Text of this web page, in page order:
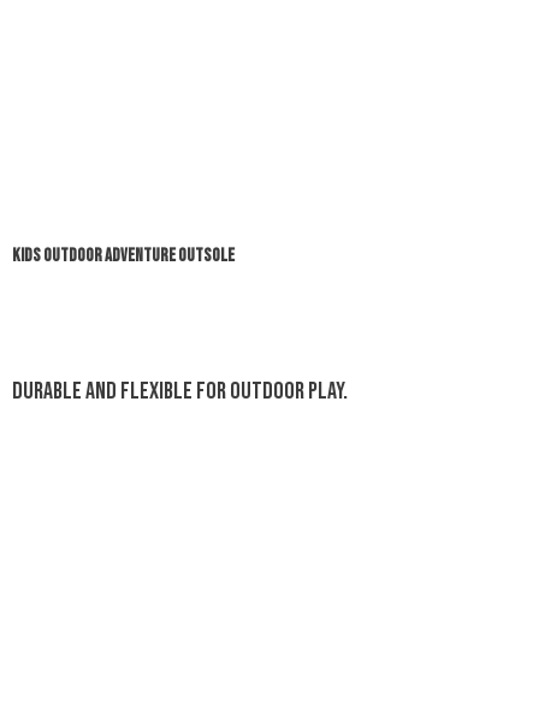
KIDS OUTDOOR ADVENTURE OUTSOLE
Durable and flexible for outdoor play.